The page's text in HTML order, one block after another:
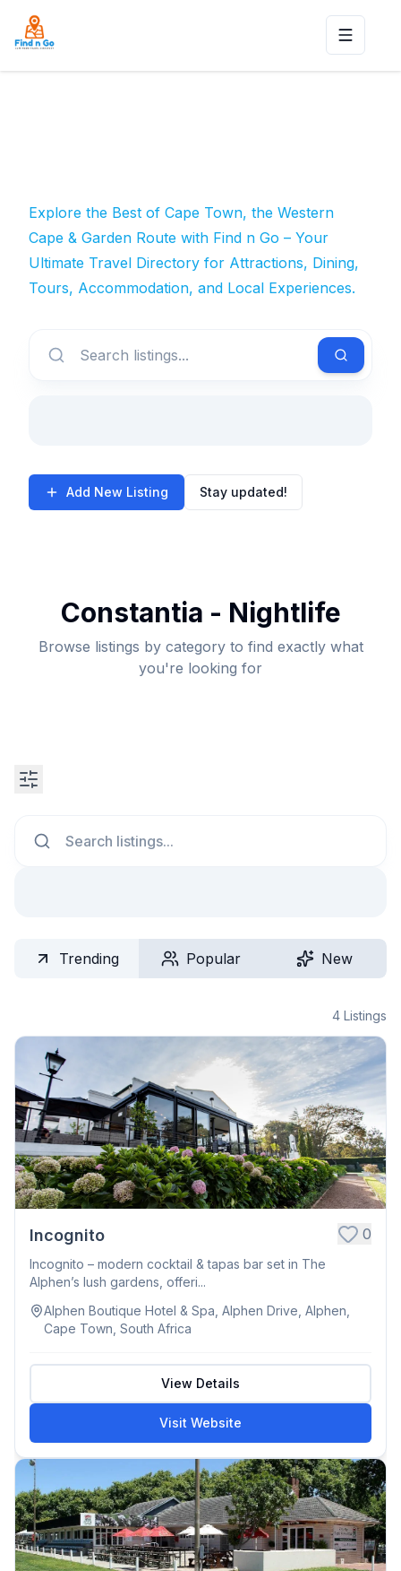
Toggle
Explore the Best of Cape Town, the Western
Cape & Garden Route with Find n Go – Your
Ultimate Travel Directory for Attractions, Dining,
Tours, Accommodation, and Local Experiences.
Add New Listing Stay updated!
Constantia - Nightlife
Browse listings by category to find exactly what
you're looking for
Trending Popular New
4 Listings
Incognito 0
Incognito – modern cocktail & tapas bar set in The
Alphen’s lush gardens, offeri...
Alphen Boutique Hotel & Spa, Alphen Drive, Alphen,
Cape Town, South Africa
View Details
Visit Website